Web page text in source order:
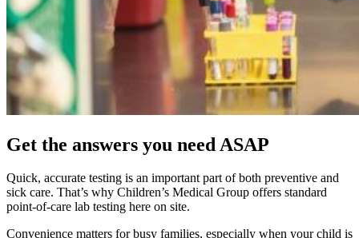
Get the answers you need ASAP
Quick, accurate testing is an important part of both preventive and
sick care. That’s why Children’s Medical Group offers standard
point-of-care lab testing here on site.
Convenience matters for busy families, especially when your child is